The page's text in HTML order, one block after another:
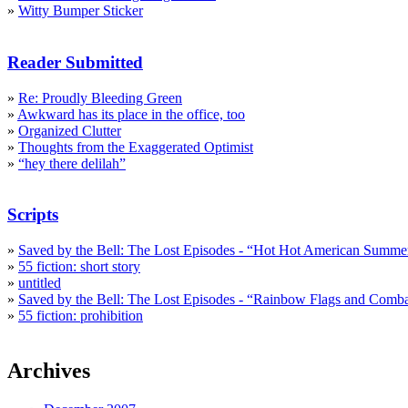
» Witty Bumper Sticker
Reader Submitted
» Re: Proudly Bleeding Green
» Awkward has its place in the office, too
» Organized Clutter
» Thoughts from the Exaggerated Optimist
» “hey there delilah”
Scripts
» Saved by the Bell: The Lost Episodes - “Hot Hot American
» 55 fiction: short story
» untitled
» Saved by the Bell: The Lost Episodes - “Rainbow Flags and
» 55 fiction: prohibition
Archives